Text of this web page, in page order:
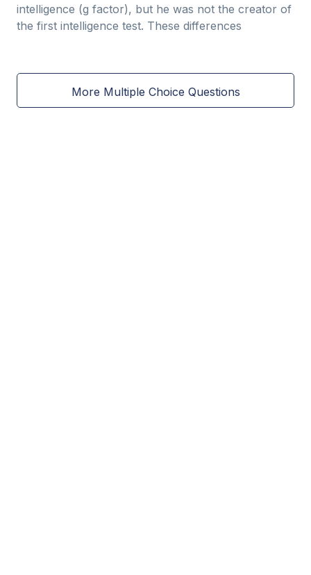
intelligence (g factor), but he was not the creator of
the first intelligence test. These differences
More Multiple Choice Questions